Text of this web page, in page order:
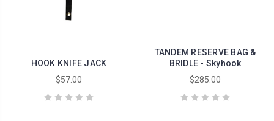
HOOK KNIFE JACK
$57.00
TANDEM RESERVE BAG &
BRIDLE - Skyhook
$285.00